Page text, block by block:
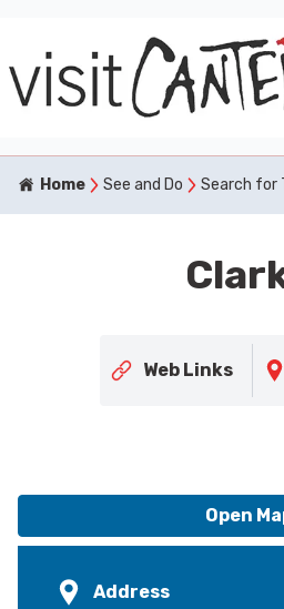
Home See and Do Search for
Web Links
Open
Address